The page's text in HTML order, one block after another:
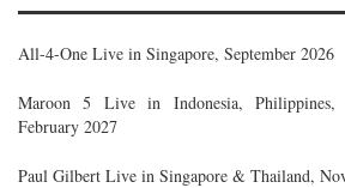
All-4-One Live in Singapore, September 2026
Maroon 5 Live in Indonesia, Philippines,
February 2027
Paul Gilbert Live in Singapore & Thailand,